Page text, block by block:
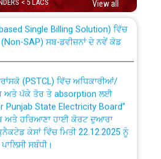
Electrical against CRA
PSPCL Patiala
Renovation Work to be carried
2026-27 For Residential and
< 5 LACS View all
Single Billing Solution) ਵਿੱਚ
SAP) ਸਬ-ਡਵੀਜ਼ਨਾਂ ਦੇ ਨਵੇਂ ਕੋਡ
ਅਤੇ ਪੱਕੇ ਤੋਰ ਤੇ absorption ਲਈ
State Electricity Board”
ਅਤੇ ਹਰਿਆਣਾ ਹਾਈ ਕੋਰਟ ਦੁਆਰਾ
ਕੇਸਾਂ ਵਿੱਚ ਮਿਤੀ 22.12.2025 ਨੂੰ
ਸਬੰਧੀ।